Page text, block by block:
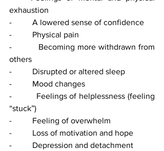
exhaustion
-          A lowered sense of confidence
-          Physical pain
-          Becoming more withdrawn from
others
-          Disrupted or altered sleep
-          Mood changes
-          Feelings of helplessness (feeling
“stuck”)
-          Feeling of overwhelm
-          Loss of motivation and hope
-          Depression and detachment